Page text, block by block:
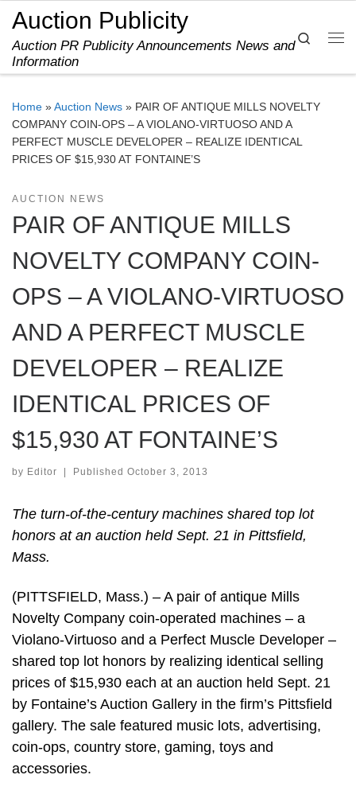
Skip to content
Auction Publicity
Auction PR Publicity Announcements News and
Information
Search
Home »Auction News » PAIR OF ANTIQUE MILLS NOVELTY
COMPANY COIN-OPS – A VIOLANO-VIRTUOSO AND A
PERFECT MUSCLE DEVELOPER – REALIZE IDENTICAL
PRICES OF $15,930 AT FONTAINE’S
AUCTION NEWS
PAIR OF ANTIQUE MILLS
NOVELTY COMPANY COIN-
OPS – A VIOLANO-VIRTUOSO
AND A PERFECT MUSCLE
DEVELOPER – REALIZE
IDENTICAL PRICES OF
$15,930 AT FONTAINE’S
by Editor Published October 3, 2013
The turn-of-the-century machines shared top lot
honors at an auction held Sept. 21 in Pittsfield,
Mass.
(PITTSFIELD, Mass.) – A pair of antique Mills
Novelty Company coin-operated machines – a
Violano-Virtuoso and a Perfect Muscle Developer –
shared top lot honors by realizing identical selling
prices of $15,930 each at an auction held Sept. 21
by Fontaine’s Auction Gallery in the firm’s Pittsfield
gallery. The sale featured music lots, advertising,
coin-ops, country store, gaming, toys and
accessories.